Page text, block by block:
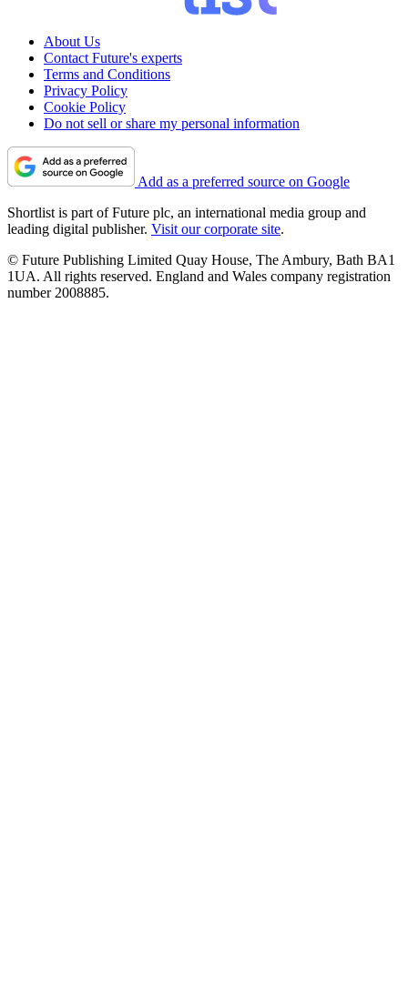
About Us
Contact Future's experts
Terms and Conditions
Privacy Policy
Cookie Policy
Do not sell or share my personal information
Add as a preferred source on Google
Shortlist is part of Future plc, an international media group and
leading digital publisher. Visit our corporate site.
© Future Publishing Limited Quay House, The Ambury, Bath BA1
1UA. All rights reserved. England and Wales company registration
number 2008885.